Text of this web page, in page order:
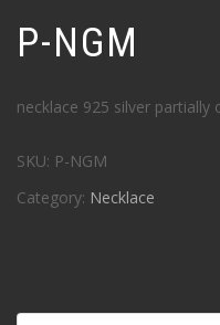
P-NGM
necklace 925 silver partially
SKU: P-NGM
Category: Necklace